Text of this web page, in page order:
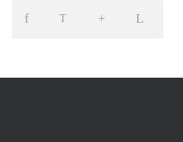
Icon Icon Icon Icon